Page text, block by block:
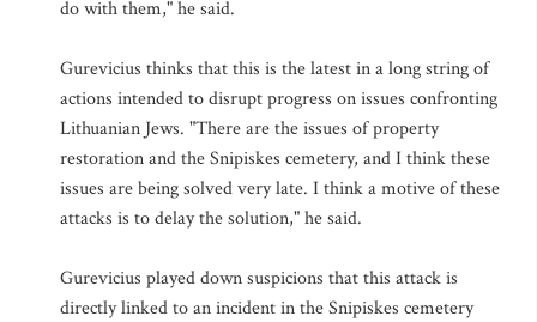
do with them," he said.
Gurevicius thinks that this is the latest in a long string of
actions intended to disrupt progress on issues confronting
Lithuanian Jews. "There are the issues of property
restoration and the Snipiskes cemetery, and I think these
issues are being solved very late. I think a motive of these
attacks is to delay the solution," he said.
Gurevicius played down suspicions that this attack is
directly linked to an incident in the Snipiskes cemetery